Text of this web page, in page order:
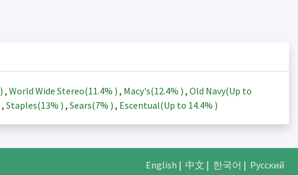
) , World Wide Stereo(11.4% ) , Macy's(12.4% ) , Old Navy(Up to
, Staples(13% ) , Sears(7% ) , Escentual(Up to 14.4% )
English | 中文 | 한국어 | Русский